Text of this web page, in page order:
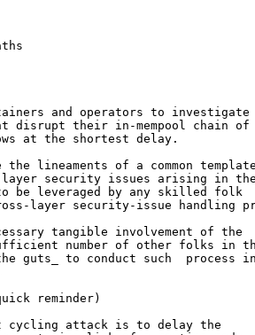
and operators to investigate
disrupt their in-mempool chain of